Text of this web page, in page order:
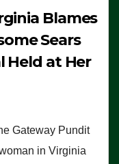
Blames
Sears
Held at Her
Gateway Pundit
in Virginia